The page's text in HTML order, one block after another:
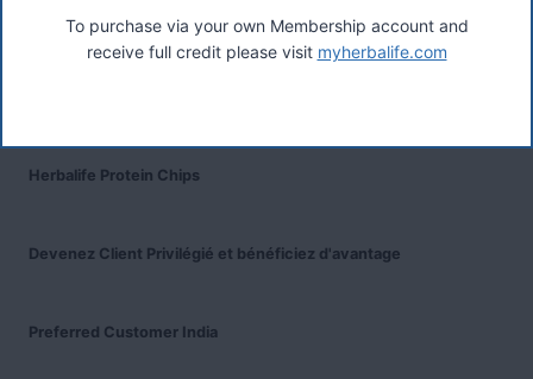
Was ist das Premiumkunden-Programm?
Herbalife Protein Chips
Devenez Client Privilégié et bénéficiez d'avantage
Preferred Customer India
To purchase via your own Membership account and
receive full credit please visit myherbalife.com